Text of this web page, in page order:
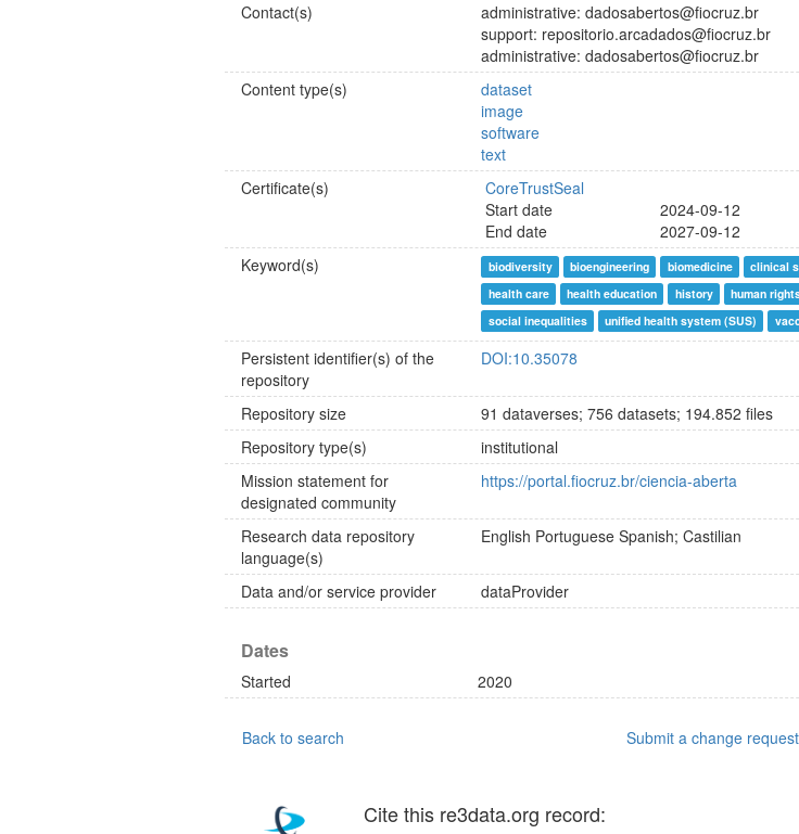
Contact(s)
administrative: dadosabertos@fiocruz.br
support: repositorio.arcadados@fiocruz.br
administrative: dadosabertos@fiocruz.br
Content type(s)
dataset
image
software
text
Certificate(s)
CoreTrustSeal
Start date
2024-09-12
End date
2027-09-12
Keyword(s)
biodiversity bioengineering biomedicine clinical
health care
health education history human
social inequalities
unified health system (SUS)
Persistent identifier(s) of the
repository
DOI:10.35078
Repository size
91 dataverses; 756 datasets; 194.852 files
Repository type(s)
institutional
Mission statement for
designated community
https://portal.fiocruz.br/ciencia-aberta
Research data repository
language(s)
English Portuguese Spanish; Castilian
Data and/or service provider dataProvider
Dates
Started 2020
Back to search Submit a change request
Cite this re3data.org record: